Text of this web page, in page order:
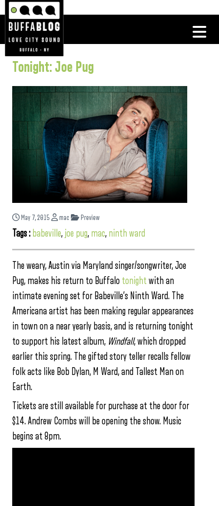
Tonight: Joe Pug
May 7, 2015 mac Preview
Tags : babeville, joe pug, mac, ninth ward
The weary, Austin via Maryland singer/songwriter, Joe
Pug, makes his return to Buffalo tonightwith an
intimate evening set for Babeville’s Ninth Ward. The
Americana artist has been making regular appearances
in town on a near yearly basis, and is returning tonight
to support his latest album, Windfall, which dropped
earlier this spring. The gifted story teller recalls fellow
folk acts like Bob Dylan, M Ward, and Tallest Man on
Earth.
Tickets are still available for purchase at the door for
$14. Andrew Combs will be opening the show. Music
begins at 8pm.